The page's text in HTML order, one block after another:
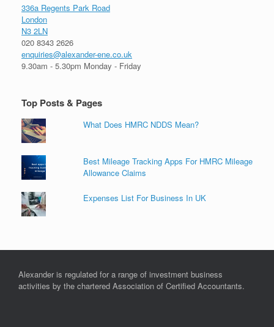
336a Regents Park Road
London
N3 2LN
020 8343 2626
enquiries@alexander-ene.co.uk
9.30am - 5.30pm Monday - Friday
Top Posts & Pages
What Does HMRC NDDS Mean?
Best Mileage Tracking Apps For HMRC Mileage
Allowance Claims
Expenses List For Business In UK
Alexander is regulated for a range of investment business
activities by the chartered Association of Certified Accountants.